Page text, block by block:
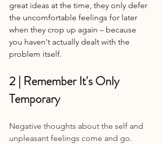
great ideas at the time, they only defer
the uncomfortable feelings for later
when they crop up again – because
you haven't actually dealt with the
problem itself.
2 | Remember It's Only
Temporary
Negative thoughts about the self and
unpleasant feelings come and go.